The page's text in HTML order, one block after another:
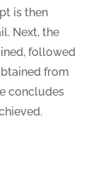
is then
Next, the
followed
from
concludes